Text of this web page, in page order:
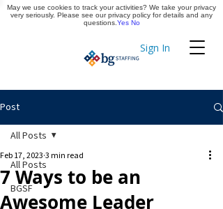
Sign In
Timekeeping
Apply Now
Post
All Posts
BGSF
All Posts
7 Ways to be an
Awesome Leader
Feb 17, 2023 3 min read
May we use cookies to track your activities? We take your privacy
very seriously. Please see our privacy policy for details and any
questions. Yes No